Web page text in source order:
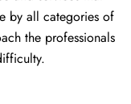
by all categories of
the professionals